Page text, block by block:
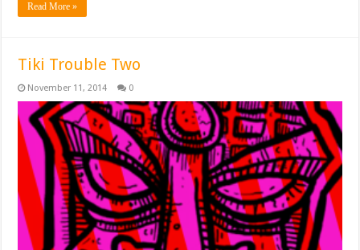
Read More »
Tiki Trouble Two
November 11, 2014 0